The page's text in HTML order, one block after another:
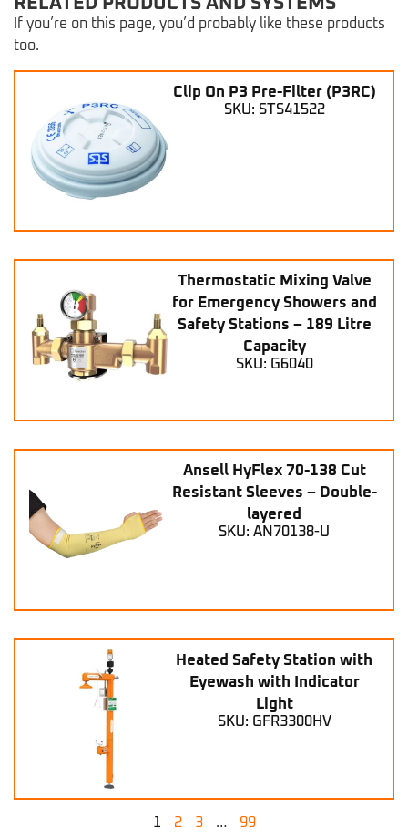
RELATED PRODUCTS AND SYSTEMS
If you’re on this page, you’d probably like these products
too.
Clip On P3 Pre-Filter (P3RC)
SKU: STS41522
Thermostatic Mixing Valve
for Emergency Showers and
Safety Stations – 189 Litre
Capacity
SKU: G6040
Ansell HyFlex 70-138 Cut
Resistant Sleeves – Double-
layered
SKU: AN70138-U
Heated Safety Station with
Eyewash with Indicator
Light
SKU: GFR3300HV
1 2 3 … 99